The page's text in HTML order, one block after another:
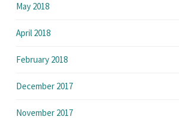
May 2018
April 2018
February 2018
December 2017
November 2017